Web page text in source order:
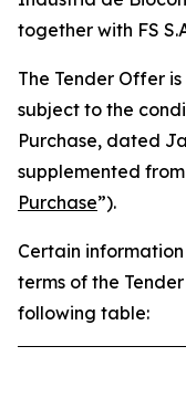
together with FS
The Tender Offer
subject to the
Purchase, dated
supplemented
Purchase”).
Certain
terms of the
following table: